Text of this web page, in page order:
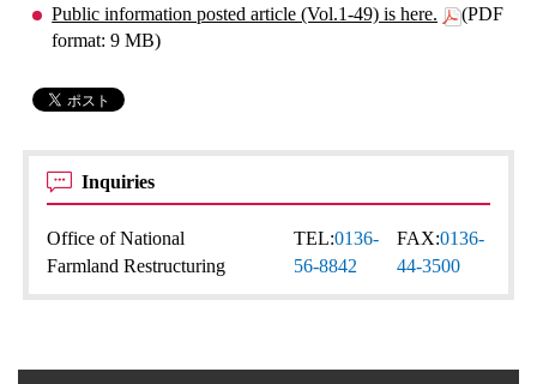
Public information posted article (Vol.1-49) is here.
(PDF
format: 9 MB)
Inquiries
Office of National
Farmland Restructuring
TEL:0136-
56-8842
FAX:0136-
44-3500